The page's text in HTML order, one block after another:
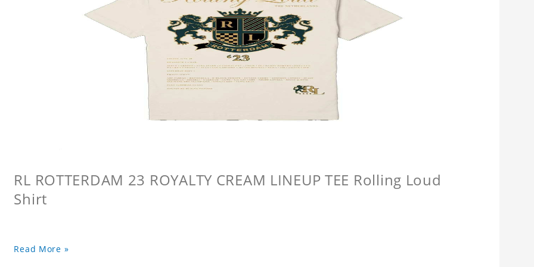
RL ROTTERDAM 23 ROYALTY CREAM LINEUP TEE Rolling Loud
Shirt
Read More »